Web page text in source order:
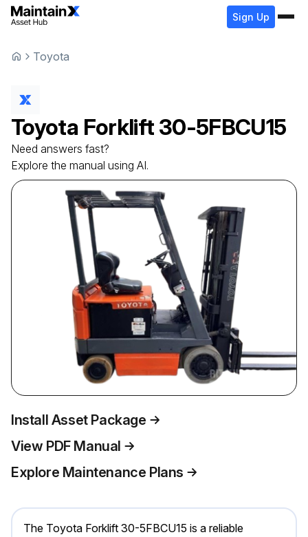
Sign Up
Toyota
Toyota Forklift 30-5FBCU15
Need answers fast?
Explore the manual using AI.
Install Asset Package
View PDF Manual
Explore Maintenance Plans
The Toyota Forklift 30-5FBCU15 is a reliable